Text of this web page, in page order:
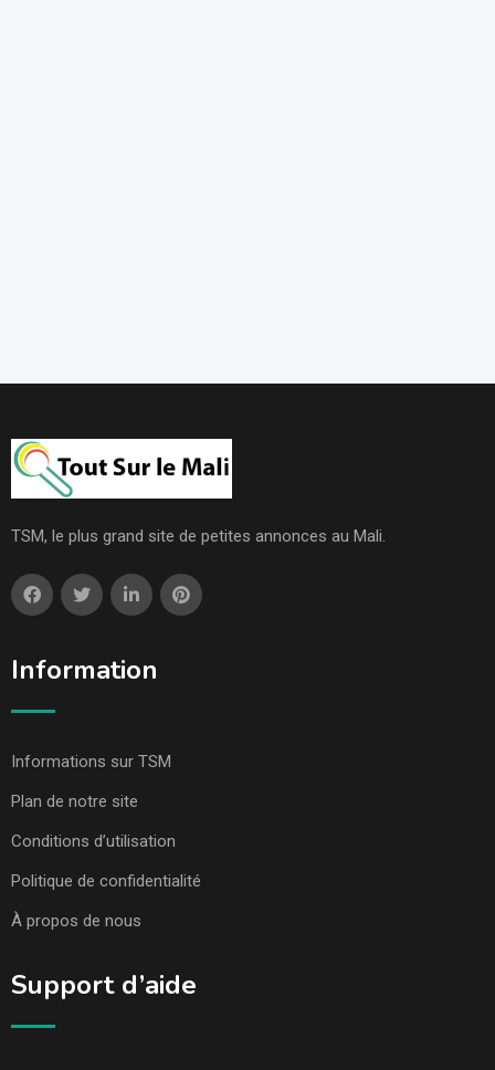
TSM, le plus grand site de petites annonces au Mali.
Information
Informations sur TSM
Plan de notre site
Conditions d’utilisation
Politique de confidentialité
À propos de nous
Support d’aide